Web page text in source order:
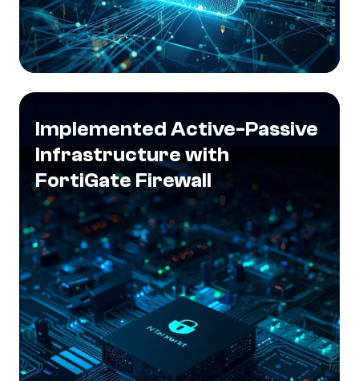
Implemented Active-Passive
Infrastructure with
FortiGate Firewall